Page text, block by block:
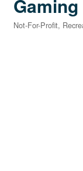
Not-For-Profit